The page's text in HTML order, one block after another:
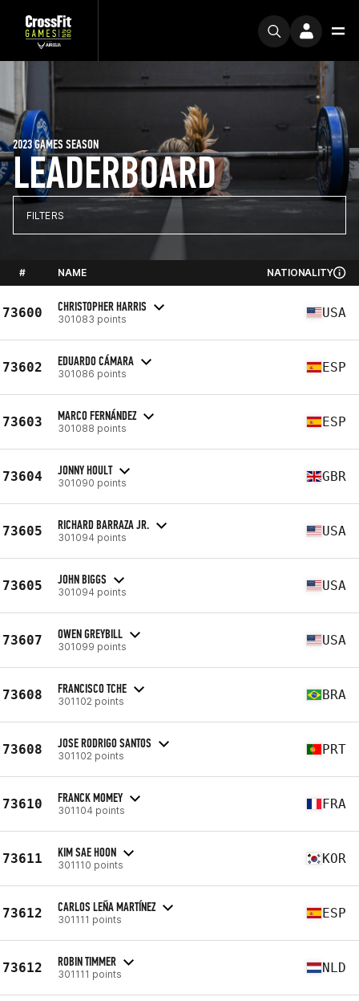
LEADERBOARD
2023 GAMES SEASON
FILTERS
# NAME NATIONALITY
73600 CHRISTOPHER HARRIS
301083 points USA
73602 EDUARDO CÁMARA
301086 points ESP
73603 MARCO FERNÁNDEZ
301088 points ESP
73604 JONNY HOULT
301090 points GBR
73605 RICHARD BARRAZA JR.
301094 points USA
73605 JOHN BIGGS
301094 points USA
73607 OWEN GREYBILL
301099 points USA
73608 FRANCISCO TCHE
301102 points BRA
73608 JOSE RODRIGO SANTOS
301102 points PRT
73610 FRANCK MOMEY
301104 points FRA
73611 KIM SAE HOON
301110 points KOR
73612 CARLOS LEÑA MARTÍNEZ
301111 points ESP
73612 ROBIN TIMMER
301111 points NLD